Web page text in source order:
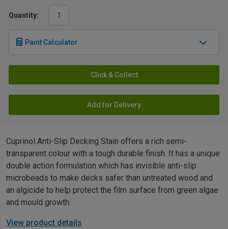
Quantity:
Paint Calculator
Click & Collect
Add for Delivery
Cuprinol Anti-Slip Decking Stain offers a rich semi-
transparent colour with a tough durable finish. It has a unique
double action formulation which has invisible anti-slip
microbeads to make decks safer than untreated wood and
an algicide to help protect the film surface from green algae
and mould growth.
View product details